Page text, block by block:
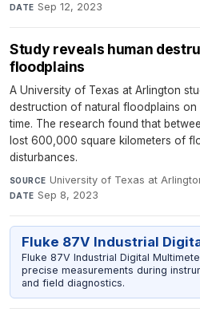
DATE Sep 12, 2023
Study reveals human
floodplains
A University of Texas at Arlington
destruction of natural floodplains
time. The research found that
lost 600,000 square kilometers of
disturbances.
SOURCE University of Texas at
DATE Sep 8, 2023
Fluke 87V Industrial
Fluke 87V Industrial Digital
precise measurements during
and field diagnostics.